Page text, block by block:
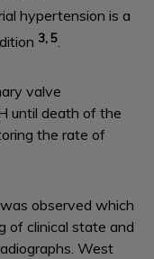
hypertension is a
3, 5.
valve
until death of the
the rate of
observed which
of clinical state and
West